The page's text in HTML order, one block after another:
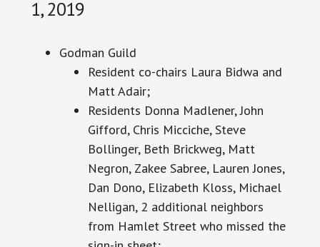
1, 2019
Godman Guild
Resident co-chairs Laura Bidwa and
Matt Adair;
Residents Donna Madlener, John
Gifford, Chris Micciche, Steve
Bollinger, Beth Brickweg, Matt
Negron, Zakee Sabree, Lauren Jones,
Dan Dono, Elizabeth Kloss, Michael
Nelligan, 2 additional neighbors
from Hamlet Street who missed the